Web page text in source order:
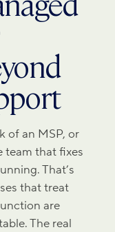
of an MSP, or
team that fixes
That’s
that treat
are
The real